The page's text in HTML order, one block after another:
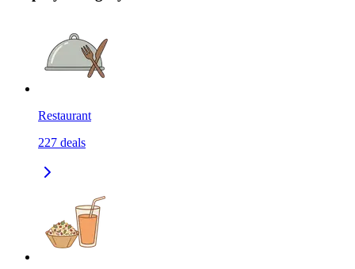
Restaurant
227 deals